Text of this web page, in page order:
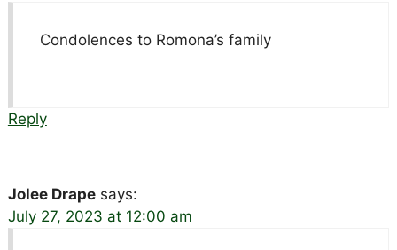
Condolences to Romona’s family
Reply
Jolee Drape says:
July 27, 2023 at 12:00 am